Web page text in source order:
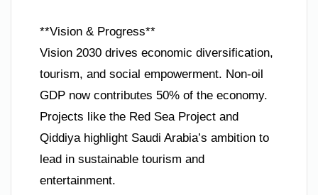
**Vision & Progress**
Vision 2030 drives economic diversification,
tourism, and social empowerment. Non-oil
GDP now contributes 50% of the economy.
Projects like the Red Sea Project and
Qiddiya highlight Saudi Arabia’s ambition to
lead in sustainable tourism and
entertainment.